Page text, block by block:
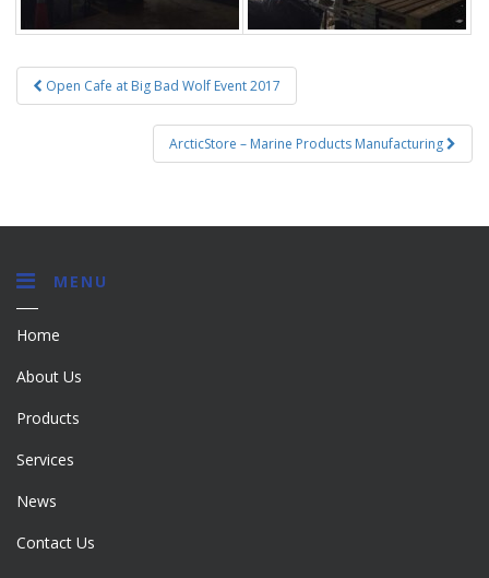
Post
navigation
Open Cafe at Big Bad Wolf Event 2017
ArcticStore – Marine Products Manufacturing
MENU
Home
About Us
Products
Services
News
Contact Us